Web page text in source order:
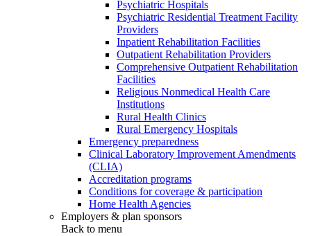
Psychiatric Hospitals
Psychiatric Residential Treatment Facility
Providers
Inpatient Rehabilitation Facilities
Outpatient Rehabilitation Providers
Comprehensive Outpatient Rehabilitation
Facilities
Religious Nonmedical Health Care
Institutions
Rural Health Clinics
Rural Emergency Hospitals
Emergency preparedness
Clinical Laboratory Improvement Amendments
(CLIA)
Accreditation programs
Conditions for coverage & participation
Home Health Agencies
Employers & plan sponsors
Back to menu